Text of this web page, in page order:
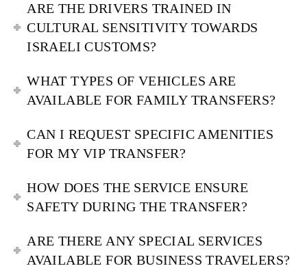
ARE THE DRIVERS TRAINED IN
CULTURAL SENSITIVITY TOWARDS
ISRAELI CUSTOMS?
WHAT TYPES OF VEHICLES ARE
AVAILABLE FOR FAMILY TRANSFERS?
CAN I REQUEST SPECIFIC AMENITIES
FOR MY VIP TRANSFER?
HOW DOES THE SERVICE ENSURE
SAFETY DURING THE TRANSFER?
ARE THERE ANY SPECIAL SERVICES
AVAILABLE FOR BUSINESS TRAVELERS?